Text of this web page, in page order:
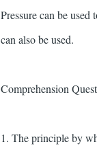
Pressure can be
can also be used.
Comprehension
1. The principle by